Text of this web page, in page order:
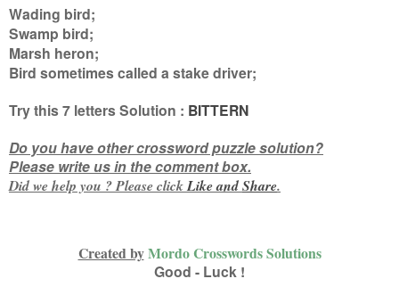
Wading bird;
Swamp bird;
Marsh heron;
Bird sometimes called a stake driver;
Try this7 lettersSolution : BITTERN
Do you have other crossword puzzle solution?
Please write us in the comment box.
Did we help you ? Please clickLike andShare.
Created byMordo Crosswords Solutions
Good - Luck !